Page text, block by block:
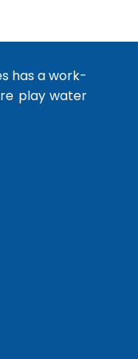
has a work-
play water